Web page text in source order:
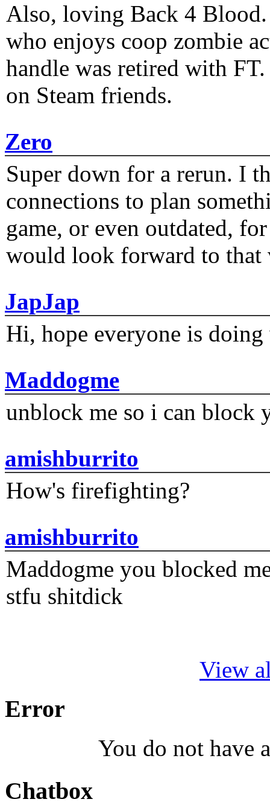
Also, loving Back 4
who enjoys coop zombie
handle was retired with
on Steam friends.
Zero
Super down for a rerun. I
connections to plan
game, or even outdated,
would look forward to that
JapJap
Hi, hope everyone is
Maddogme
unblock me so i can block
amishburrito
How's firefighting?
amishburrito
Maddogme you blocked
stfu shitdick
View
Error
You do not have
Chatbox